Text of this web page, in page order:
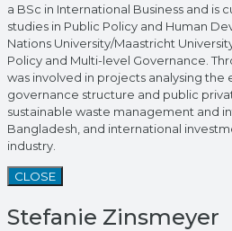
a BSc in International Business and is
studies in Public Policy and Human
Nations University/Maastricht
Policy and Multi-level Governance.
was involved in projects analysing the
governance structure and public
sustainable waste management and
Bangladesh, and international
industry.
CLOSE
Stefanie Zinsmeyer